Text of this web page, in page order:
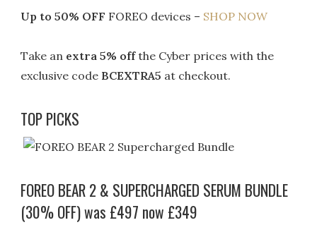
Up to 50% OFF FOREO devices – SHOP NOW
Take an extra 5% offthe Cyber prices with the
exclusive code BCEXTRA5 at checkout.
TOP PICKS
FOREO BEAR 2 & SUPERCHARGED SERUM BUNDLE
(30% OFF) was £497 now £349